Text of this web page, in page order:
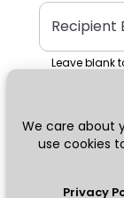
We care about
use cookies
Privacy
Recipient
Leave blank